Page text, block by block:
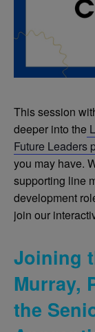
This session
deeper into the
Future Leaders
you may have.
supporting line
development
join our
Joining
Murray,
the